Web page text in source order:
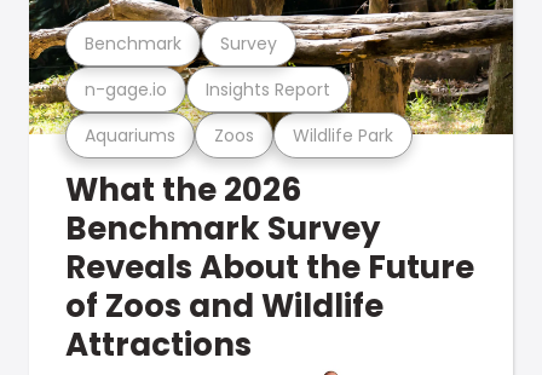
Aquariums Zoos Wildlife Park
n-gage.io Insights Report
Benchmark Survey
What the 2026
Benchmark Survey
Reveals About the Future
of Zoos and Wildlife
Attractions